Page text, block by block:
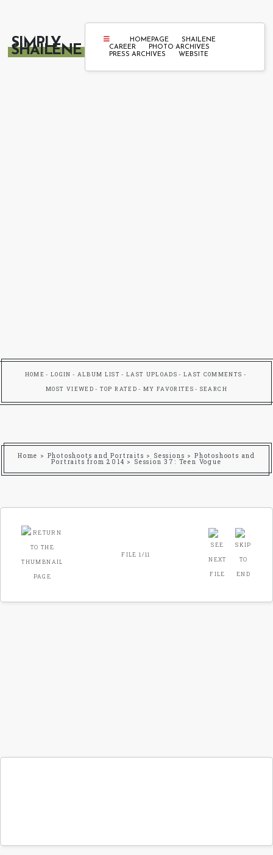
HOMEPAGE
SHAILENE
CAREER
PHOTO ARCHIVES
PRESS ARCHIVES
WEBSITE
SIMPLY
SHAILENE
HOME LOGIN ALBUM LIST LAST UPLOADS LAST COMMENTS
MOST VIEWED TOP RATED MY FAVORITES SEARCH
Home > Photoshoots and Portraits > Sessions > Photoshoots and
Portraits from 2014 > Session 37: Teen Vogue
FILE 1/11